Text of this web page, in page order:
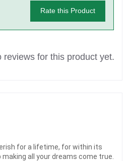
Rate this Product
reviews for this product yet.
for a lifetime, for within its
all your dreams come true.